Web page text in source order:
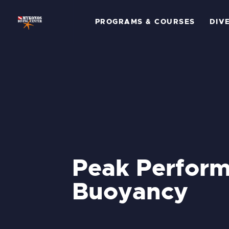
PROGRAMS & COURSES
Peak
Buoyancy